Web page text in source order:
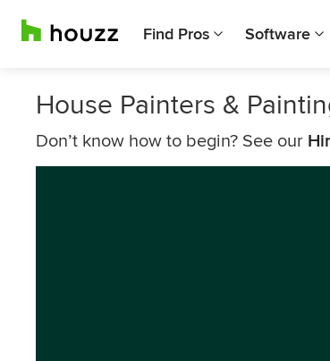
Find Pros Software
House Painters &
Don’t know how to begin? See our